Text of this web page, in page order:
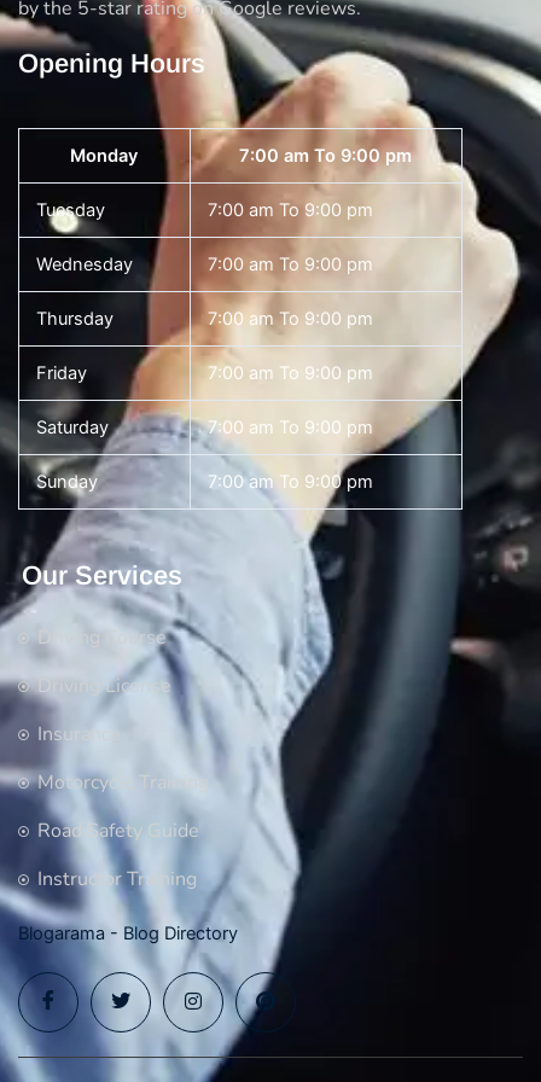
by the 5-star rating on Google reviews.
Opening Hours
Monday 7:00 am To 9:00 pm
Tuesday 7:00 am To 9:00 pm
Wednesday 7:00 am To 9:00 pm
Thursday 7:00 am To 9:00 pm
Friday 7:00 am To 9:00 pm
Saturday 7:00 am To 9:00 pm
Sunday 7:00 am To 9:00 pm
Our Services
Driving Course
Driving License
Insurance
Motorcycle Training
Road Safety Guide
Instructor Training
Blogarama - Blog Directory